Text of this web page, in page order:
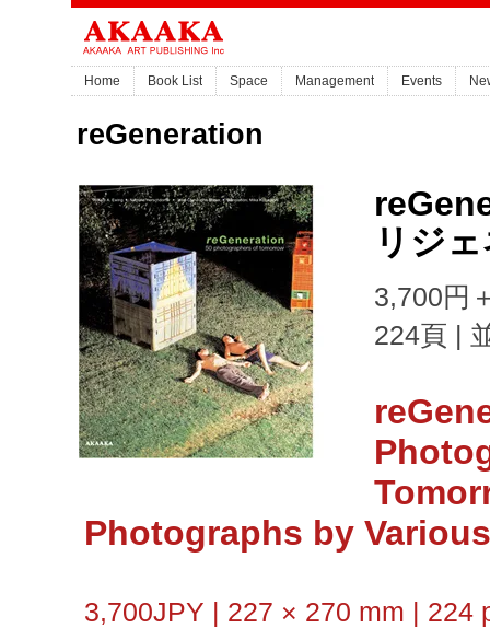
Home Book List Space Management Events
reGeneration
リジ
3,700円
224頁 |
Photographs by
3,700JPY | 227 × 270 mm | 224